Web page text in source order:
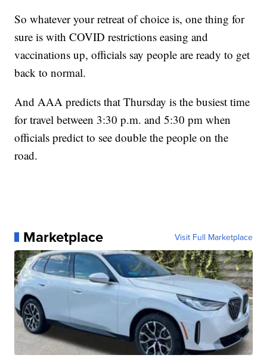
So whatever your retreat of choice is, one thing for
sure is with COVID restrictions easing and
vaccinations up, officials say people are ready to get
back to normal.
And AAA predicts that Thursday is the busiest time
for travel between 3:30 p.m. and 5:30 pm when
officials predict to see double the people on the
road.
Marketplace Visit Full Marketplace